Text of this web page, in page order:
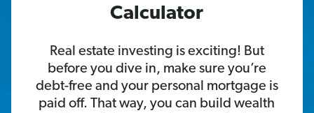
Calculator
Real estate investing is exciting! But
before you dive in, make sure you’re
debt-free and your personal mortgage is
paid off. That way, you can build wealth